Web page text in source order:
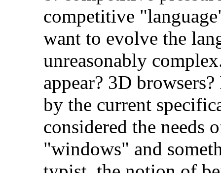
competitive
want to evolve the
unreasonably
appear? 3D
by the current
considered the needs
"windows" and